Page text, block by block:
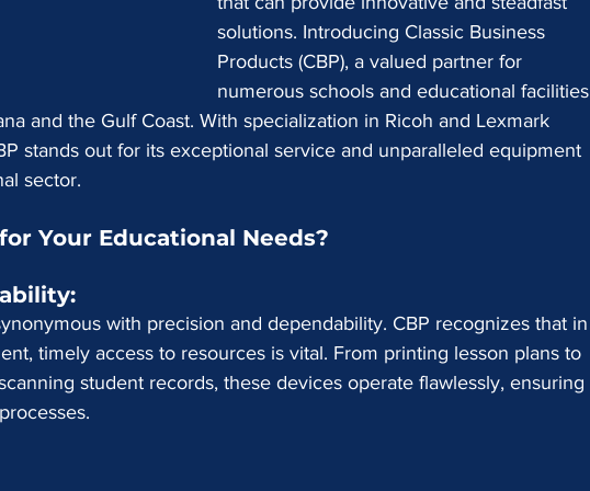
solutions. Introducing Classic Business
Products (CBP), a valued partner for
numerous schools and educational facilities
and the Gulf Coast. With specialization in Ricoh and Lexmark
stands out for its exceptional service and unparalleled equipment
sector.
Your Educational Needs?
with precision and dependability. CBP recognizes that in
timely access to resources is vital. From printing lesson plans to
student records, these devices operate flawlessly, ensuring